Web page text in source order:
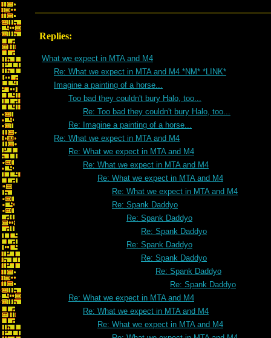
Replies:
What we expect in MTA and M4
Re: What we expect in MTA and M4 *NM* *LINK*
Imagine a painting of a horse...
Too bad they couldn't bury Halo, too...
Re: Too bad they couldn't bury Halo, too...
Re: Imagine a painting of a horse...
Re: What we expect in MTA and M4
Re: What we expect in MTA and M4
Re: What we expect in MTA and M4
Re: What we expect in MTA and M4
Re: What we expect in MTA and M4
Re: Spank Daddyo
Re: Spank Daddyo
Re: Spank Daddyo
Re: Spank Daddyo
Re: Spank Daddyo
Re: Spank Daddyo
Re: Spank Daddyo
Re: What we expect in MTA and M4
Re: What we expect in MTA and M4
Re: What we expect in MTA and M4